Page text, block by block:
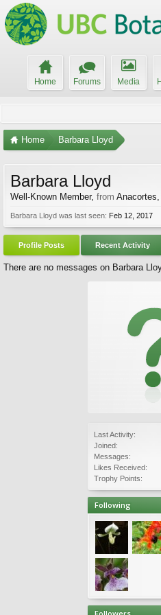
Home Forums Media
Home Barbara Lloyd
Last Activity:
Joined:
Messages:
Likes Received:
Trophy Points:
Following
Barbara Lloyd
Well-Known Member, from
Barbara Lloyd was last seen: Feb 12, 2017
Profile Posts Recent Activity
There are no messages on Barbara